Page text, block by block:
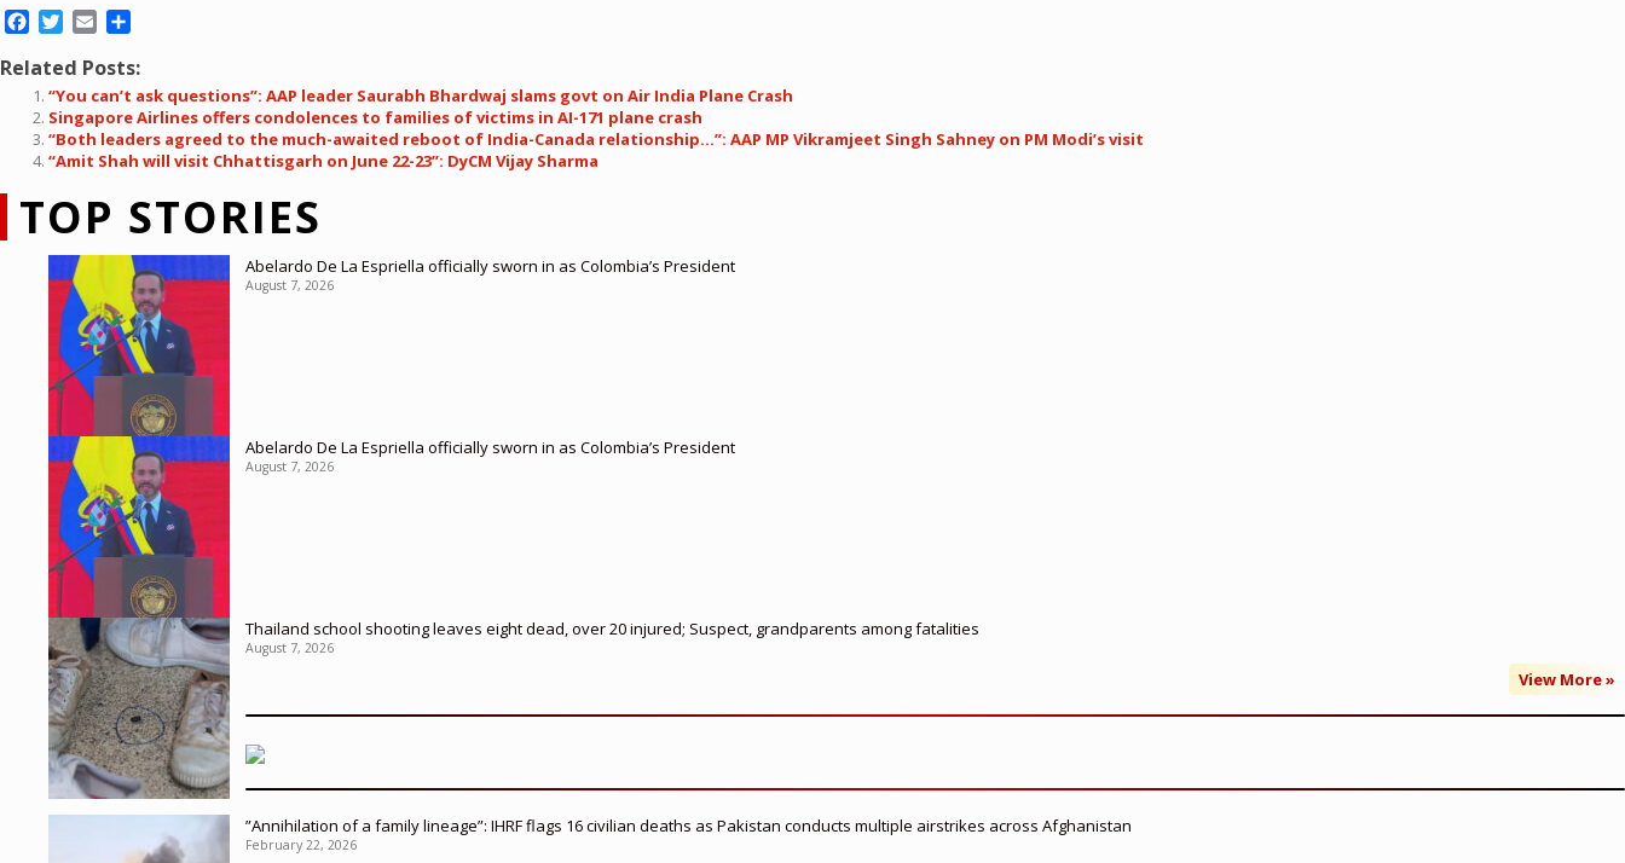
Facebook
Twitter
Email
Related Posts:
“You can’t ask questions”: AAP leader Saurabh Bhardwaj slams govt on Air India Plane Crash
Singapore Airlines offers condolences to families of victims in AI-171 plane crash
“Both leaders agreed to the much-awaited reboot of India-Canada relationship…”: AAP MP Vikramjeet Singh Sahney on PM Modi’s visit
“Amit Shah will visit Chhattisgarh on June 22-23”: DyCM Vijay Sharma
TOP STORIES
Abelardo De La Espriella officially sworn in as Colombia’s President
August 7, 2026
Abelardo De La Espriella officially sworn in as Colombia’s President
August 7, 2026
Thailand school shooting leaves eight dead, over 20 injured; Suspect, grandparents among fatalities
August 7, 2026
View More »
”Annihilation of a family lineage”: IHRF flags 16 civilian deaths as Pakistan conducts multiple airstrikes across Afghanistan
February 22, 2026